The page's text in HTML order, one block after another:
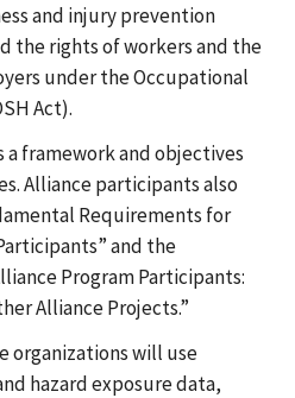
and injury prevention
the rights of workers and the
under the Occupational
Act).
framework and objectives
Alliance participants also
Requirements for
and the
Program Participants:
Alliance Projects.”
organizations will use
hazard exposure data,